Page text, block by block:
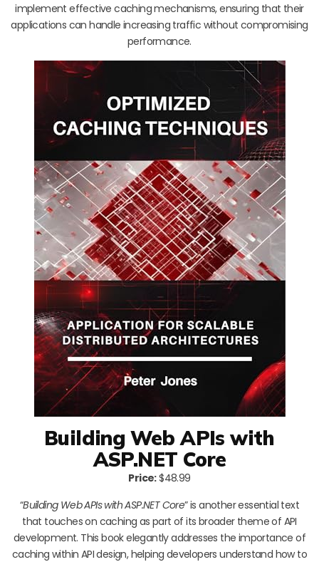
implement effective caching mechanisms, ensuring that their
applications can handle increasing traffic without compromising
performance.
Building Web APIs with
ASP.NET Core
Price:$48.99
“Building Web APIs with ASP.NET Core” is another essential text
that touches on caching as part of its broader theme of API
development. This book elegantly addresses the importance of
caching within API design, helping developers understand how to